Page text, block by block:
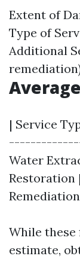
Extent of
Type of
Additional
| Service
Water
Restoration
While these
estimate,